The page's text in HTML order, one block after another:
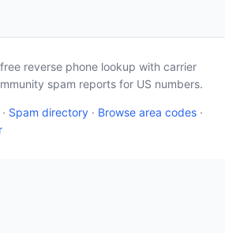
reverse phone lookup with carrier
spam reports for US numbers.
· Spam directory · Browse area codes ·